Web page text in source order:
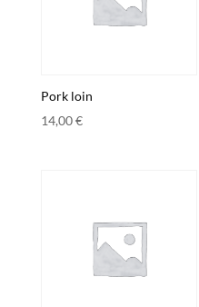
Pork loin
14,00€